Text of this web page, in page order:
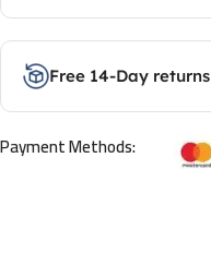
Free 14-Day returns
Payment Methods: